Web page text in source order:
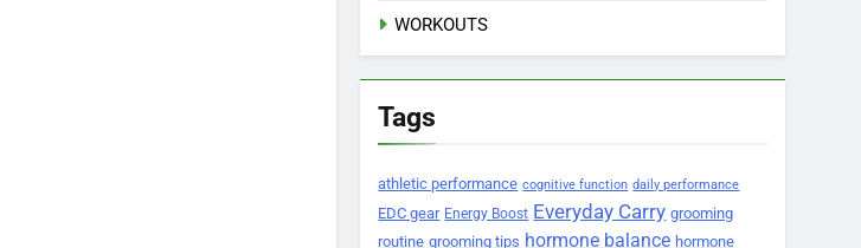
WORKOUTS
Tags
athletic performance cognitive function daily performance
EDC gear Energy Boost Everyday Carry grooming
routine grooming tips hormone balance hormone